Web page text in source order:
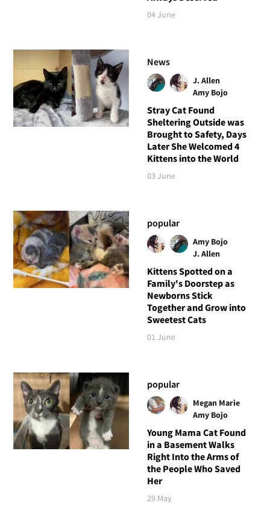
04 June
News
J. Allen
Amy Bojo
Stray Cat Found
Sheltering Outside was
Brought to Safety, Days
Later She Welcomed 4
Kittens into the World
03 June
popular
Amy Bojo
J. Allen
Kittens Spotted on a
Family's Doorstep as
Newborns Stick
Together and Grow into
Sweetest Cats
01 June
popular
Megan Marie
Amy Bojo
Young Mama Cat Found
in a Basement Walks
Right Into the Arms of
the People Who Saved
Her
29 May